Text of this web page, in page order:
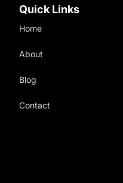
Quick Links
Home
About
Blog
Contact